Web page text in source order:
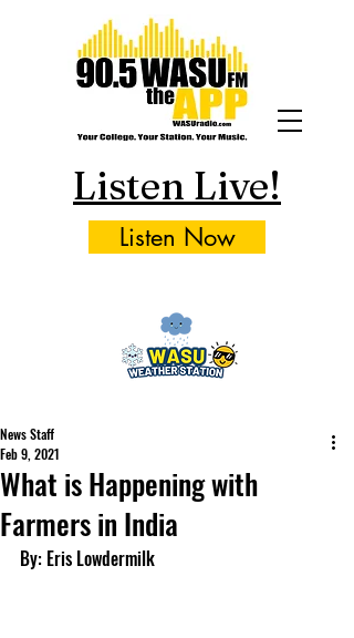
Listen Live!
Listen Now
What is Happening with
Farmers in India
News Staff
Feb 9, 2021
By: Eris Lowdermilk